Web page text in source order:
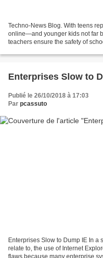
Techno-News Blog. With teens
online—and younger kids not far
teachers ensure the safety of
Enterprises Slow to
Publié le 26/10/2018 à 17:03
Par pcassuto
Enterprises Slow to Dump IE In a
relate to, the use of Internet
flaws because many enterprise